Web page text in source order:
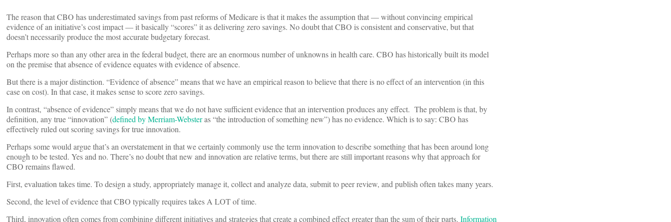
The reason that CBO has underestimated savings from past reforms of Medicare is that it makes the assumption that — without convincing empirical
evidence of an initiative’s cost impact — it basically “scores” it as delivering zero savings. No doubt that CBO is consistent and conservative, but that
doesn’t necessarily produce the most accurate budgetary forecast.
Perhaps more so than any other area in the federal budget, there are an enormous number of unknowns in health care. CBO has historically built its model
on the premise that absence of evidence equates with evidence of absence.
But there is a major distinction. “Evidence of absence” means that we have an empirical reason to believe that there is no effect of an intervention (in this
case on cost). In that case, it makes sense to score zero savings.
In contrast, “absence of evidence” simply means that we do not have sufficient evidence that an intervention produces any effect. The problem is that, by
definition, any true “innovation” (defined by Merriam-Websteras “the introduction of something new”) has no evidence. Which is to say: CBO has
effectively ruled out scoring savings for true innovation.
Perhaps some would argue that’s an overstatement in that we certainly commonly use the term innovation to describe something that has been around long
enough to be tested. Yes and no. There’s no doubt that new and innovation are relative terms, but there are still important reasons why that approach for
CBO remains flawed.
First, evaluation takes time. To design a study, appropriately manage it, collect and analyze data, submit to peer review, and publish often takes many years.
Second, the level of evidence that CBO typically requires takes A LOT of time.
Third, innovation often comes from combining different initiatives and strategies that create a combined effect greater than the sum of their parts. Information